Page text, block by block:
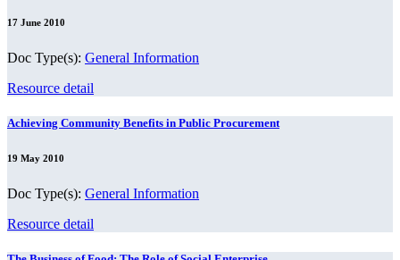
17 June 2010
Doc Type(s): General Information
Resource detail
Achieving Community Benefits in Public Procurement
19 May 2010
Doc Type(s): General Information
Resource detail